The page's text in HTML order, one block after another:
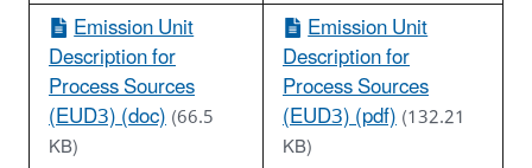
Emission Unit
Description for
Process Sources
(EUD3) (doc)(66.5
KB)
Emission Unit
Description for
Process Sources
(EUD3) (pdf)(132.21
KB)